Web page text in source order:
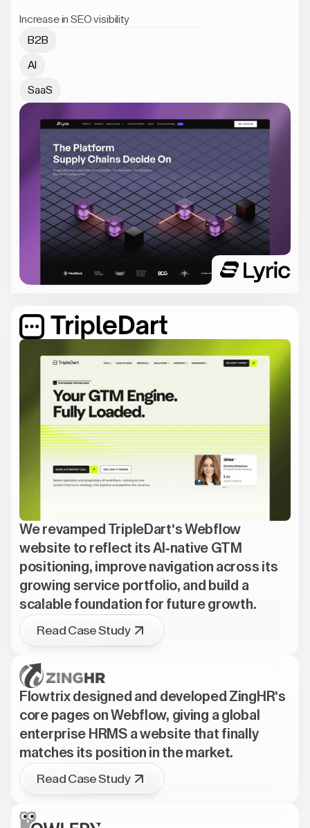
Increase in SEO visibility
B2B
AI
SaaS
We revamped TripleDart's Webflow
website to reflect its AI-native GTM
positioning, improve navigation across its
growing service portfolio, and build a
scalable foundation for future growth.
Read Case Study
Flowtrix designed and developed ZingHR's
core pages on Webflow, giving a global
enterprise HRMS a website that finally
matches its position in the market.
Read Case Study